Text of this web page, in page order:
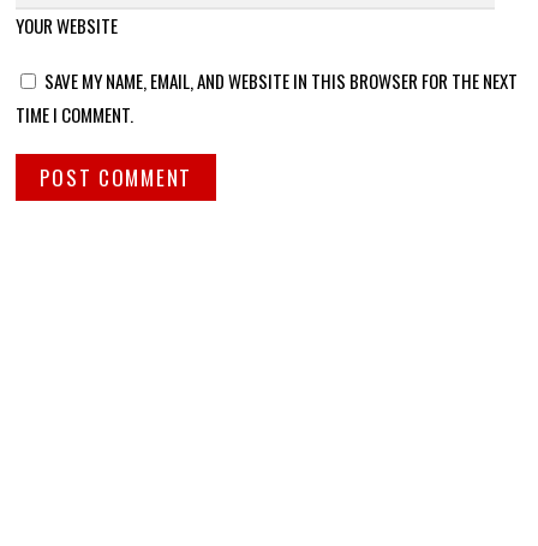
YOUR WEBSITE
SAVE MY NAME, EMAIL, AND WEBSITE IN THIS BROWSER FOR THE NEXT
TIME I COMMENT.